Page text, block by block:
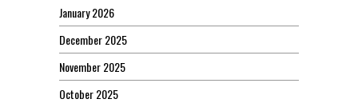
January 2026
December 2025
November 2025
October 2025